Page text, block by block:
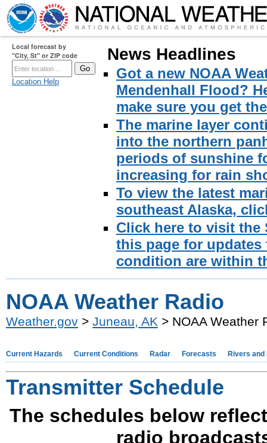
Local forecast by
"City, St" or ZIP code
Location Help
News Headlines
Got a new NOAA
Mendenhall Flood?
make sure you get
The marine layer
into the northern
periods of sunshine
increasing for rain
To view the latest
southeast Alaska,
Click here to visit the
this page for updates
condition are within
NOAA Weather Radio
Weather.gov > Juneau, AK > NOAA Weather
Current Hazards Current Conditions Radar Forecasts Rivers and
Transmitter Schedule
The schedules below
radio